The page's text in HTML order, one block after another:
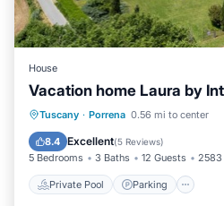
House
Vacation home Laura by
Tuscany · Porrena 0.56 mi to center
8.4 Excellent(5 Reviews)
5 Bedrooms 3 Baths 12 Guests 2583
Private Pool Parking
Private Pool Parking
Balcony/Terrace